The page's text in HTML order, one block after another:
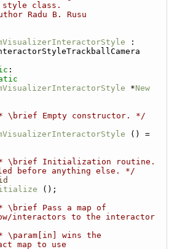
class.
Radu B. Rusu
:
*New
\brief Empty constructor. */
\brief Initialization routine.
before anything else. */
();
\brief Pass a map of
interactors to the interactor
\param[in] wins the
map to use